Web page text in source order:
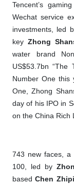
Tencent’s
Wechat service
investments, led
key Zhong
water brand
US$53.7bn “The
Number One this
One, Zhong
day of his IPO in
on the China Rich
743 new faces, a
100, led by
basedChen